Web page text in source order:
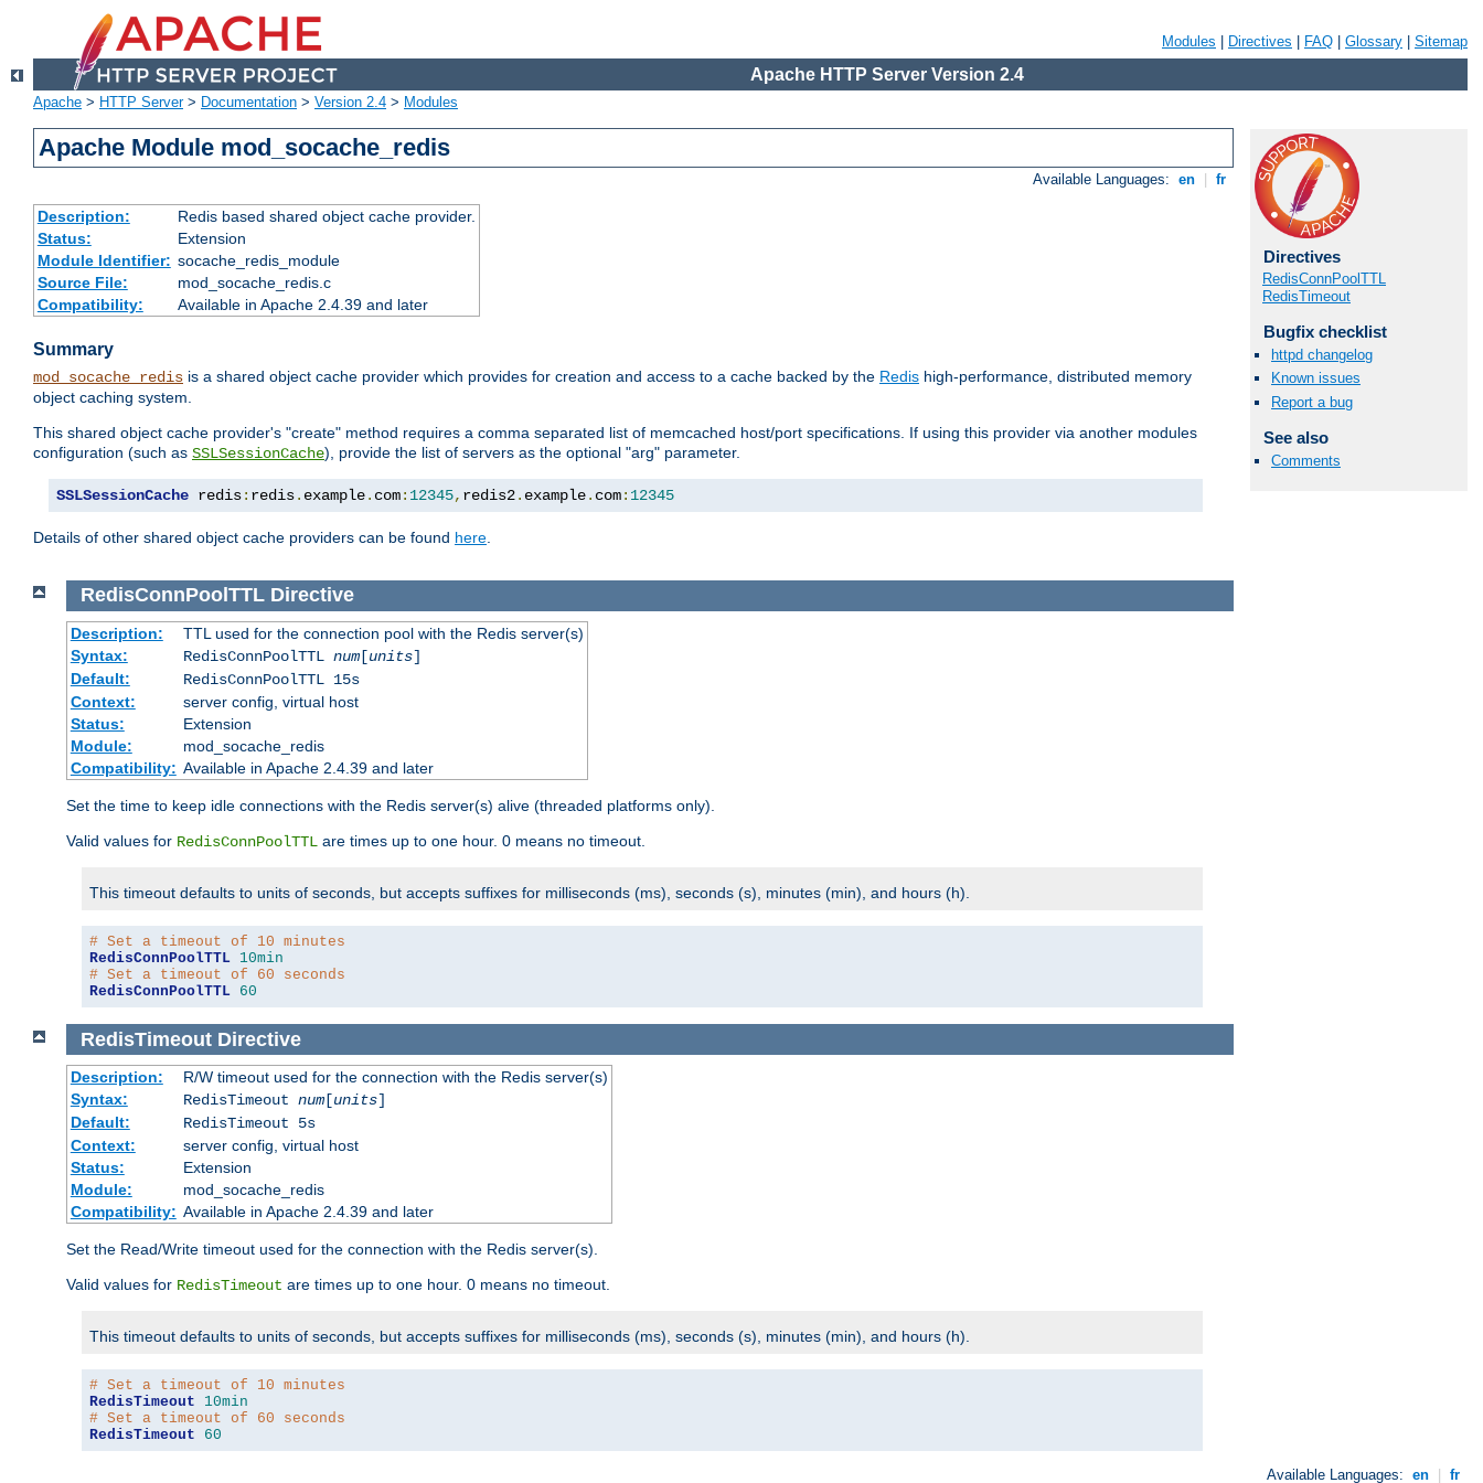
Modules Directives FAQ Glossary Sitemap
Apache HTTP Server Version 2.4
Apache > HTTP Server> Documentation > Version 2.4 > Modules
Apache Module mod_socache_redis
Available Languages: en fr
Description:
Redis based shared object cache provider.
Status:
Extension
Module Identifier: socache_redis_module
Source File:
mod_socache_redis.c
Compatibility:
Available in Apache 2.4.39 and later
Summary
mod_socache_redis is a shared object cache provider which provides for creation and access to a cache backed by the Redis high-performance, distributed memory
object caching system.
This shared object cache provider's "create" method requires a comma separated list of memcached host/port specifications. If using this provider via another modules
configuration (such as SSLSessionCache), provide the list of servers as the optional "arg" parameter.
SSLSessionCache redis: redis. example. com: 12345, redis2. example. com: 12345
Details of other shared object cache providers can be found here.
Directives
RedisConnPoolTTL
RedisTimeout
Bugfix checklist
httpd changelog
Known issues
Report a bug
See also
Comments
RedisConnPoolTTL Directive
Description:
TTL used for the connection pool with the Redis server(s)
Syntax:
RedisConnPoolTTL num[units]
Default:
RedisConnPoolTTL 15s
Context:
server config, virtual host
Status:
Extension
Module:
mod_socache_redis
Compatibility: Available in Apache 2.4.39 and later
Set the time to keep idle connections with the Redis server(s) alive (threaded platforms only).
Valid values for RedisConnPoolTTL are times up to one hour. 0 means no timeout.
This timeout defaults to units of seconds, but accepts suffixes for milliseconds (ms), seconds (s), minutes (min), and hours (h).
# Set a timeout of 10 minutes
RedisConnPoolTTL 10min
# Set a timeout of 60 seconds
RedisConnPoolTTL 60
RedisTimeout Directive
Description:
R/W timeout used for the connection with the Redis server(s)
Syntax:
RedisTimeout num[units]
Default:
RedisTimeout 5s
Context:
server config, virtual host
Status:
Extension
Module:
mod_socache_redis
Compatibility: Available in Apache 2.4.39 and later
Set the Read/Write timeout used for the connection with the Redis server(s).
Valid values for RedisTimeout are times up to one hour. 0 means no timeout.
This timeout defaults to units of seconds, but accepts suffixes for milliseconds (ms), seconds (s), minutes (min), and hours (h).
# Set a timeout of 10 minutes
RedisTimeout
10min
# Set a timeout of 60 seconds
RedisTimeout
60
Available Languages: en fr